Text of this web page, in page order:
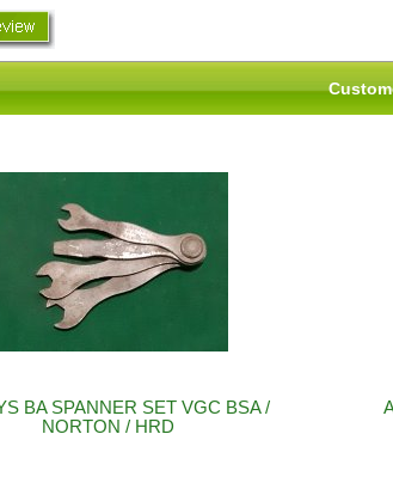
BA SPANNER SET VGC BSA /
NORTON / HRD